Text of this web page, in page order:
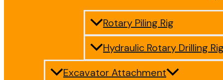
Rotary Piling Rig
Hydraulic Rotary Drilling
Excavator Attachment